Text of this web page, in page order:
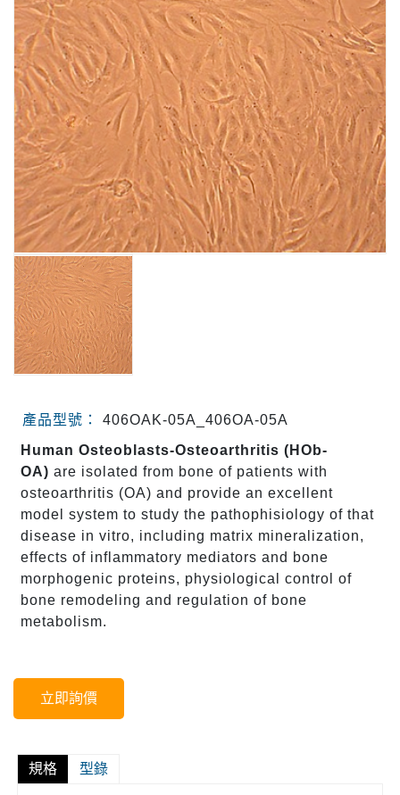
產品型號： 406OAK-05A_406OA-05A
Human Osteoblasts-Osteoarthritis (HOb-
OA) are isolated from bone of patients with
osteoarthritis (OA) and provide an excellent
model system to study the pathophisiology of that
disease in vitro, including matrix mineralization,
effects of inflammatory mediators and bone
morphogenic proteins, physiological control of
bone remodeling and regulation of bone
metabolism.
立即詢價
規格 型錄